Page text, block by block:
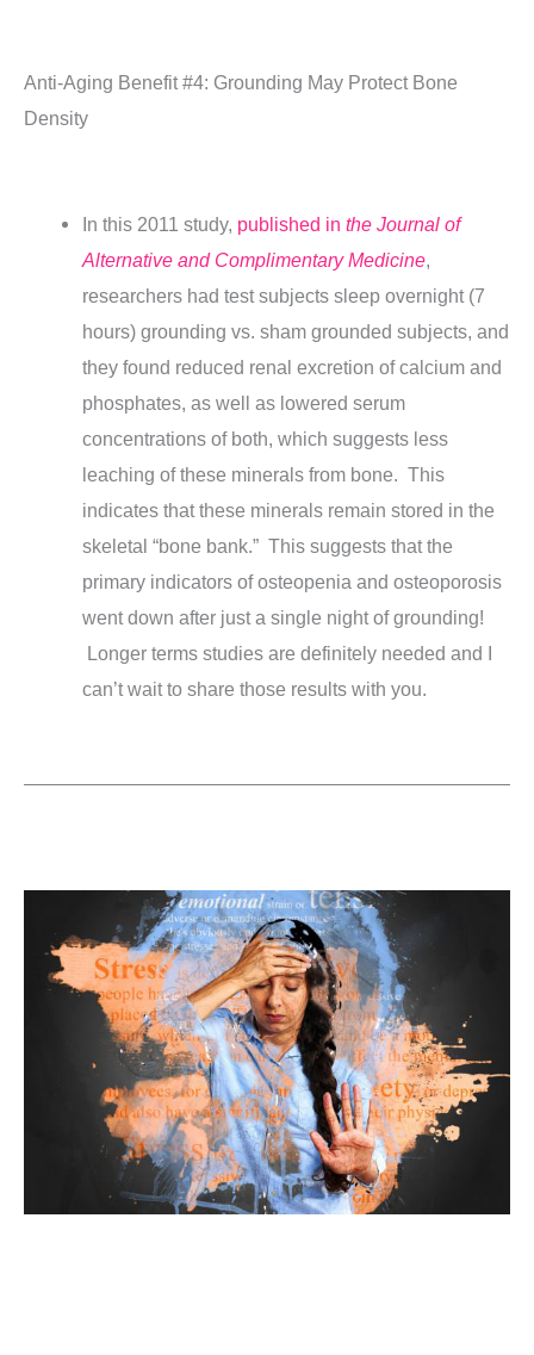
Anti-Aging Benefit #4: Grounding May Protect Bone
Density
In this 2011 study, published inthe Journal of
Alternative and Complimentary Medicine,
researchers had test subjects sleep overnight (7
hours) grounding vs. sham grounded subjects, and
they found reduced renal excretion of calcium and
phosphates, as well as lowered serum
concentrations of both, which suggests less
leaching of these minerals from bone. This
indicates that these minerals remain stored in the
skeletal “bone bank.” This suggests that the
primary indicators of osteopenia and osteoporosis
went down after just a single night of grounding!
Longer terms studies are definitely needed and I
can’t wait to share those results with you.